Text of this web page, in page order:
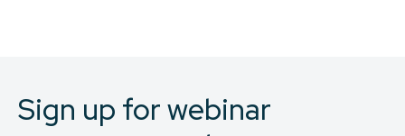
Sign up for webinar